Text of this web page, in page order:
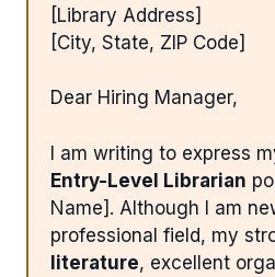
[Library Address]
[City, State, ZIP Code]
Dear Hiring Manager,
I am writing to express
Entry-Level Librarian
Name]. Although I am
professional field, my
literature, excellent